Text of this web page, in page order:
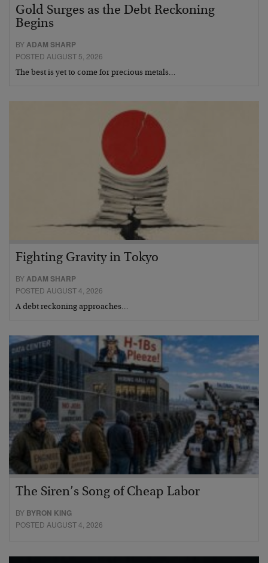
Gold Surges as the Debt Reckoning
Begins
BY ADAM SHARP
POSTED AUGUST 5, 2026
The best is yet to come for precious metals…
Fighting Gravity in Tokyo
BYADAM SHARP
POSTED AUGUST 4, 2026
A debt reckoning approaches…
The Siren’s Song of Cheap Labor
BY BYRON KING
POSTED AUGUST 4, 2026